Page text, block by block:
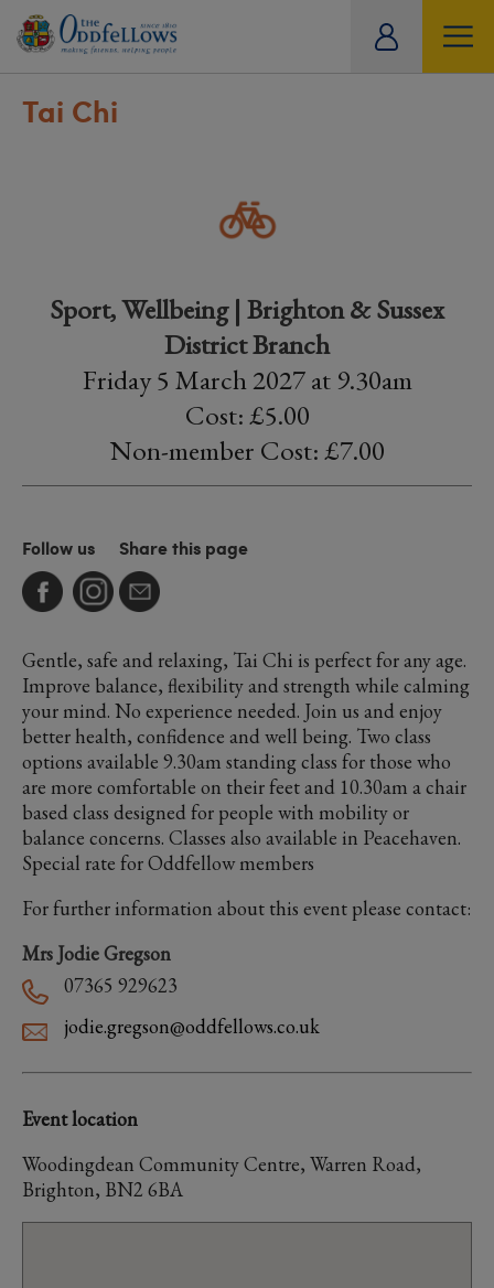
Tai Chi
Sport, Wellbeing | Brighton & Sussex
District Branch
Friday 5 March 2027 at 9.30am
Cost: £5.00
Non-member Cost: £7.00
Follow us Share this page
Gentle, safe and relaxing, Tai Chi is perfect for any age.
Improve balance, flexibility and strength while calming
your mind. No experience needed. Join us and enjoy
better health, confidence and well being. Two class
options available 9.30am standing class for those who
are more comfortable on their feet and 10.30am a chair
based class designed for people with mobility or
balance concerns. Classes also available in Peacehaven.
Special rate for Oddfellow members
For further information about this event please contact:
Mrs Jodie Gregson
07365 929623
jodie.gregson@oddfellows.co.uk
Event location
Woodingdean Community Centre, Warren Road,
Brighton, BN2 6BA